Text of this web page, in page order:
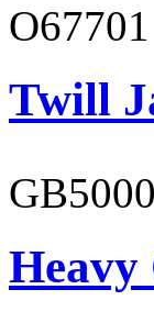
O67701
Twill
GB5000
Heavy